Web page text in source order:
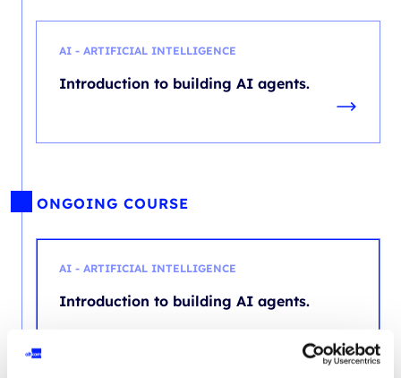
AI - ARTIFICIAL INTELLIGENCE
Introduction to building AI agents.
ONGOING COURSE
AI - ARTIFICIAL INTELLIGENCE
Introduction to building AI agents.